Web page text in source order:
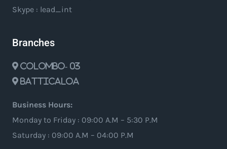
Skype : lead_int
Branches
Colombo- 03
Batticaloa
Business Hours:
Monday to Friday : 09:00 A.M – 5:30 P.M
Saturday : 09:00 A.M – 04:00 P.M